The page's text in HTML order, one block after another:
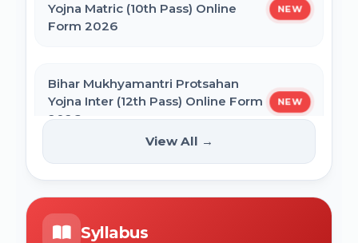
BCECE Bihar Polytechnic (PE) Counselling
Online Form 2026
BRABU Bihar BEd Counselling 2026
BNMU UG 1st Merit List 2026
Yojna Matric (10th Pass) Online
Form 2026
NEW
Bihar Mukhyamantri Protsahan
Yojna Inter (12th Pass) Online Form
2026
NEW
Bihar SCERT NMMSS Online Form
2026
View All →
Syllabus